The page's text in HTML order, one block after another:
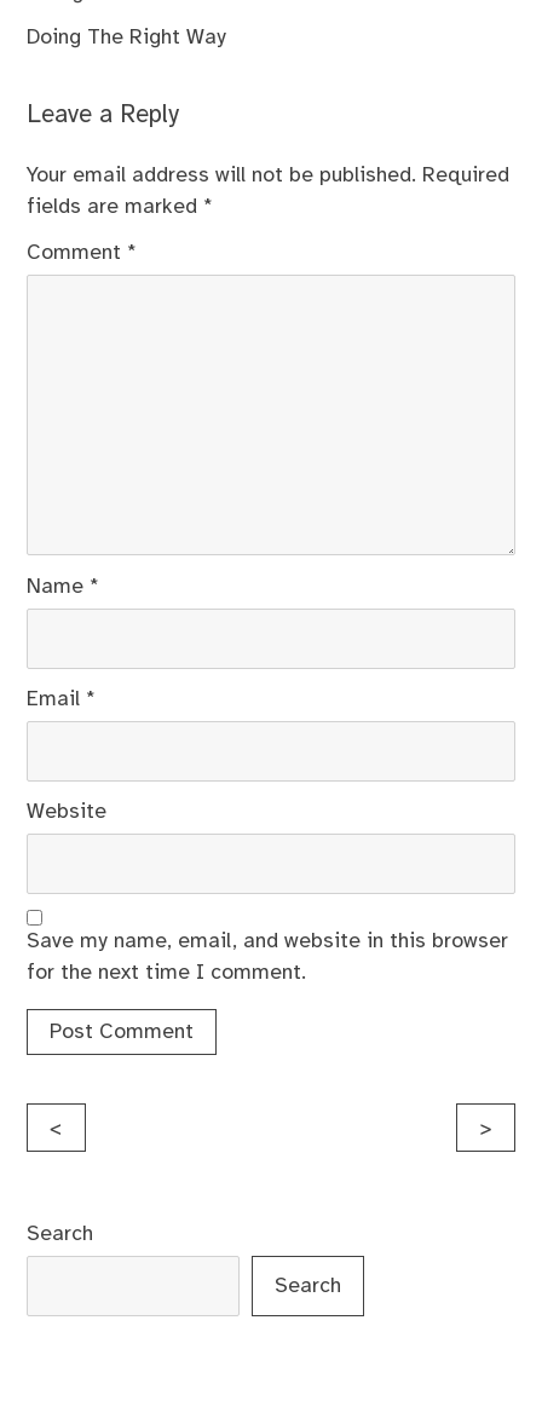
Doing The Right Way
Leave a Reply
Your email address will not be published. Required
fields are marked *
Comment *
Name *
Email *
Website
Save my name, email, and website in this browser
for the next time I comment.
Post
< >
Search
Search